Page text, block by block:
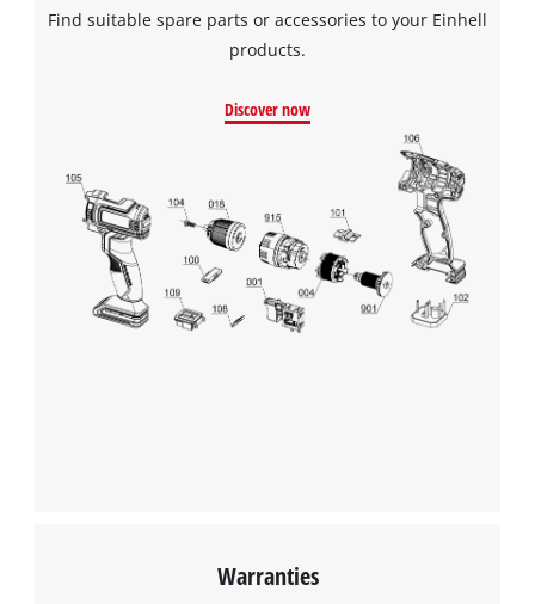
Find suitable spare parts or accessories to your Einhell
products.
Discover now
Warranties